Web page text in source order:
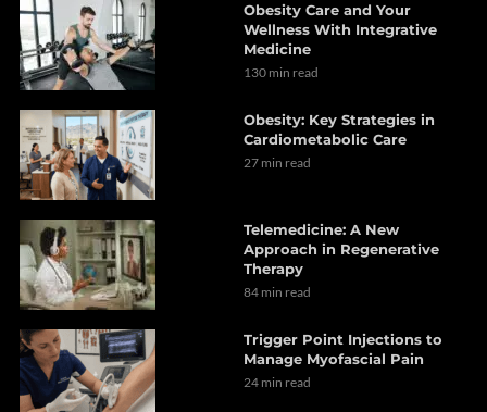
Obesity Care and Your
Wellness With Integrative
Medicine
130 min read
Obesity: Key Strategies in
Cardiometabolic Care
27 min read
Telemedicine: A New
Approach in Regenerative
Therapy
84 min read
Trigger Point Injections to
Manage Myofascial Pain
24 min read